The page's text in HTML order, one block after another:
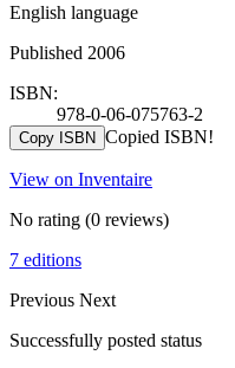
English language
Published 2006
ISBN:
978-0-06-075763-2
Copy ISBN Copied ISBN!
View on Inventaire
No rating (0 reviews)
7 editions
Previous Next
Successfully posted status